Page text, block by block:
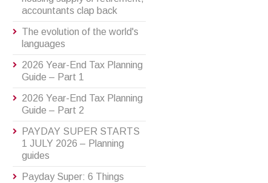
accountants clap back
The evolution of the world's
languages
2026 Year-End Tax Planning
Guide – Part 1
2026 Year-End Tax Planning
Guide – Part 2
PAYDAY SUPER STARTS
1 JULY 2026 – Planning
guides
Payday Super: 6 Things